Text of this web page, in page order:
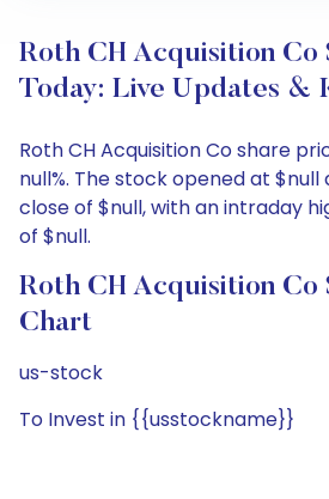
Roth CH Acquisition Co
Today: Live Updates &
Roth CH Acquisition Co share
null%. The stock opened at
close of $null, with an intraday
of $null.
Roth CH Acquisition Co
Chart
us-stock
To Invest in {{usstockname}}